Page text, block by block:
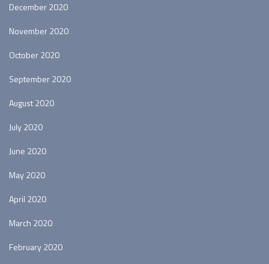
December 2020
November 2020
October 2020
September 2020
August 2020
July 2020
June 2020
May 2020
April 2020
March 2020
February 2020